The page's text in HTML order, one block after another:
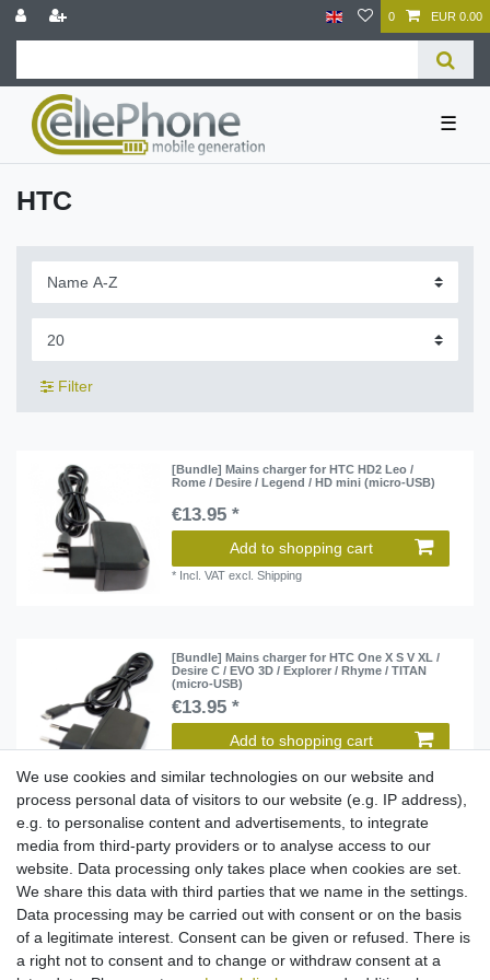
0 EUR 0.00
☰
HTC
Filter
[Bundle] Mains charger for HTC HD2 Leo /
Rome / Desire / Legend / HD mini (micro-USB)
€13.95 *
Add to shopping cart
* Incl. VAT excl.Shipping
[Bundle] Mains charger for HTC One X S V XL /
Desire C / EVO 3D / Explorer / Rhyme / TITAN
(micro-USB)
€13.95 *
Add to shopping cart
Mains charger for Nokia Lumia 950 / HTC 10 -
€15.95 *
Add to shopping cart
Incl. VATexcl. Shipping
We use cookies and similar technologies on our website and
process personal data of visitors to our website (e.g. IP address),
e.g. to personalise content and advertisements, to integrate
media from third-party providers or to analyse access to our
website. Data processing only takes place when cookies are set.
We share this data with third parties that we name in the settings.
Data processing may be carried out with consent or on the basis
of a legitimate interest. Consent can be given or refused. There is
a right not to consent and to change or withdraw consent at a